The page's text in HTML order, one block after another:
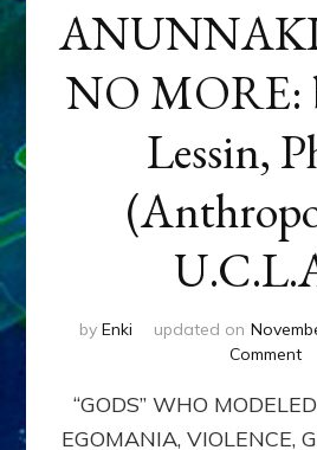
NO MORE:
Lessin,
by Enki updated on
Commenton
“GODS” WHO
EGOMANIA, VIOLENCE,